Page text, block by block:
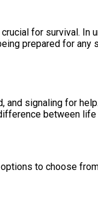
for survival.
prepared for
and signaling for help.
between
to choose